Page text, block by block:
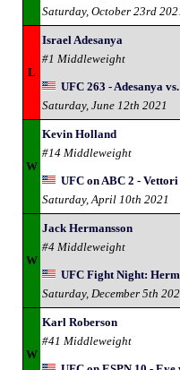
Saturday, October 23rd
L
Israel Adesanya
#1 Middleweight
UFC 263 - Adesanya
Saturday, June 12th 2021
W
Kevin Holland
#14 Middleweight
UFC on ABC 2 -
Saturday, April 10th 2021
W
Jack Hermansson
#4 Middleweight
UFC Fight Night:
Saturday, December 5th
W
Karl Roberson
#41 Middleweight